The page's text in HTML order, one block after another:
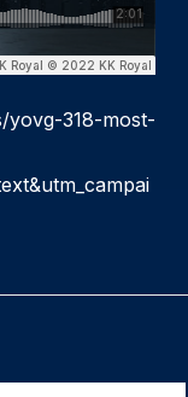
yovg-318-most-